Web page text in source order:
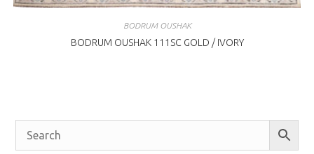
BODRUM OUSHAK
BODRUM OUSHAK 111SC GOLD / IVORY